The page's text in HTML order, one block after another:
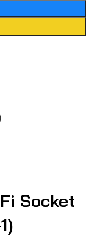
Socket